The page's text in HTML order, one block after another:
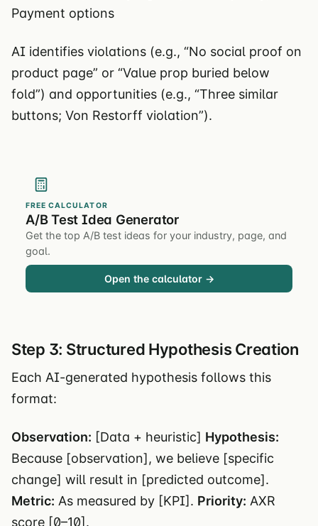
Payment options
AI identifies violations (e.g., “No social proof on
product page” or “Value prop buried below
fold”) and opportunities (e.g., “Three similar
buttons; Von Restorff violation”).
FREE CALCULATOR
A/B Test Idea Generator
Get the top A/B test ideas for your industry, page, and
goal.
Open the calculator →
Step 3: Structured Hypothesis Creation
Each AI-generated hypothesis follows this
format:
Observation: [Data + heuristic] Hypothesis:
Because [observation], we believe [specific
change] will result in [predicted outcome].
Metric: As measured by [KPI]. Priority: AXR
score [0–10].